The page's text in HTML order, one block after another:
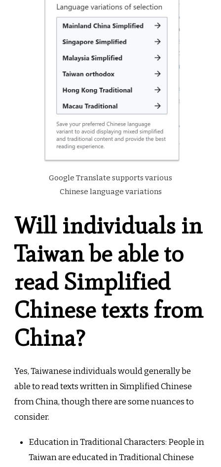
Google Translate supports various
Chinese language variations
Will individuals in
Taiwan be able to
read Simplified
Chinese texts from
China?
Yes, Taiwanese individuals would generally be
able to read texts written in Simplified Chinese
from China, though there are some nuances to
consider.
Education in Traditional Characters: People in
Taiwan are educated in Traditional Chinese